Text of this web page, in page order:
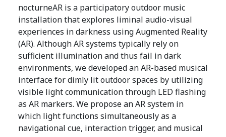
nocturneAR is a participatory outdoor music
installation that explores liminal audio-visual
experiences in darkness using Augmented Reality
(AR). Although AR systems typically rely on
sufficient illumination and thus fail in dark
environments, we developed an AR-based musical
interface for dimly lit outdoor spaces by utilizing
visible light communication through LED flashing
as AR markers. We propose an AR system in
which light functions simultaneously as a
navigational cue, interaction trigger, and musical